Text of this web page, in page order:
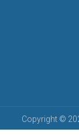
Copyright ©